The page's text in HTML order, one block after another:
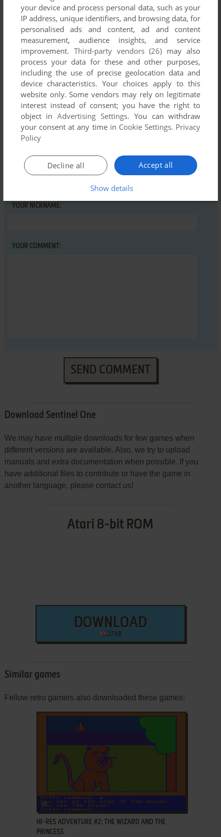
Comments and reviews
There is no comment nor review for this game at the moment.
Write a comment
Share your gamer memories, help others to run the game or
comment anything you'd like. If you have trouble to run
YOUR NICKNAME:
YOUR COMMENT:
SEND COMMENT
Download Sentinel One
We may have multiple downloads for few games when
different versions are available. Also, we try to upload
manuals and extra documentation when possible. If you
have additional files to contribute or have the game in
another language, please contact us!
Atari 8-bit ROM
DOWNLOAD
27 KB
Similar games
Fellow retro gamers also downloaded these games:
ADD TO FAVORITES
HI-RES ADVENTURE #2: THE WIZARD AND THE
PRINCESS
your device and process personal data, such as your
IP address, unique identifiers, and browsing data, for
personalised ads and content, ad and content
measurement, audience insights, and service
improvement. Third-party vendors (26) may also
process your data for these and other purposes,
including the use of precise geolocation data and
device characteristics. Your choices apply to this
website only. Some vendors may rely on legitimate
interest instead of consent; you have the right to
object inAdvertising Settings. You can withdraw
your consent at any time in Cookie Settings. Privacy
Policy
Accept all
Decline all
Show details